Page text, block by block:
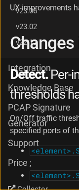
i
2
5
1
UX improvements
Detect.Per-
thresholds
On/Off traffic
specified ports of
;
.
v23.06
v23.02
v22.12
Integration
Knowledge Base
PCAP Signature
Generator
Support
Price